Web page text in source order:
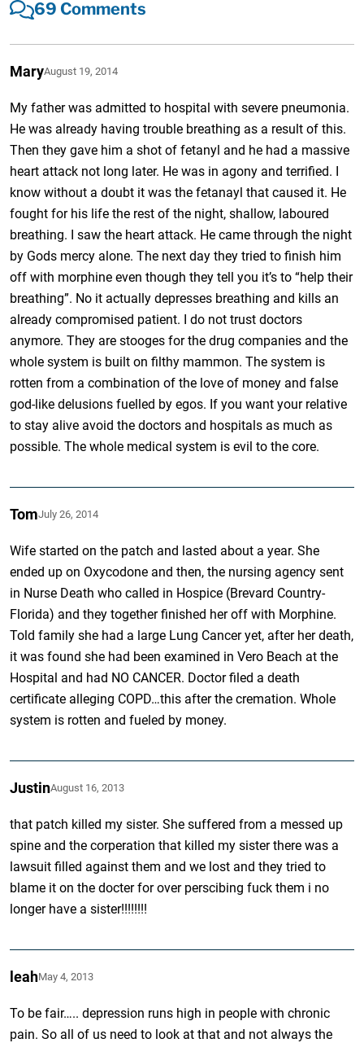
69 Comments
MaryAugust 19, 2014
My father was admitted to hospital with severe pneumonia.
He was already having trouble breathing as a result of this.
Then they gave him a shot of fetanyl and he had a massive
heart attack not long later. He was in agony and terrified. I
know without a doubt it was the fetanayl that caused it. He
fought for his life the rest of the night, shallow, laboured
breathing. I saw the heart attack. He came through the night
by Gods mercy alone. The next day they tried to finish him
off with morphine even though they tell you it’s to “help their
breathing”. No it actually depresses breathing and kills an
already compromised patient. I do not trust doctors
anymore. They are stooges for the drug companies and the
whole system is built on filthy mammon. The system is
rotten from a combination of the love of money and false
god-like delusions fuelled by egos. If you want your relative
to stay alive avoid the doctors and hospitals as much as
possible. The whole medical system is evil to the core.
TomJuly 26, 2014
Wife started on the patch and lasted about a year. She
ended up on Oxycodone and then, the nursing agency sent
in Nurse Death who called in Hospice (Brevard Country-
Florida) and they together finished her off with Morphine.
Told family she had a large Lung Cancer yet, after her death,
it was found she had been examined in Vero Beach at the
Hospital and had NO CANCER. Doctor filed a death
certificate alleging COPD…this after the cremation. Whole
system is rotten and fueled by money.
JustinAugust 16, 2013
that patch killed my sister. She suffered from a messed up
spine and the corperation that killed my sister there was a
lawsuit filled against them and we lost and they tried to
blame it on the docter for over perscibing fuck them i no
longer have a sister!!!!!!!!
leahMay 4, 2013
To be fair….. depression runs high in people with chronic
pain. So all of us need to look at that and not always the